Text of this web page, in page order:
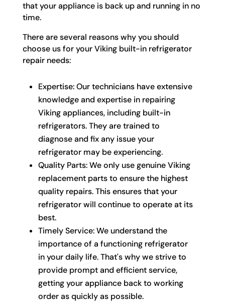
that your appliance is back up and running in no
time.
There are several reasons why you should
choose us for your Viking built-in refrigerator
repair needs:
Expertise: Our technicians have extensive
knowledge and expertise in repairing
Viking appliances, including built-in
refrigerators. They are trained to
diagnose and fix any issue your
refrigerator may be experiencing.
Quality Parts: We only use genuine Viking
replacement parts to ensure the highest
quality repairs. This ensures that your
refrigerator will continue to operate at its
best.
Timely Service: We understand the
importance of a functioning refrigerator
in your daily life. That's why we strive to
provide prompt and efficient service,
getting your appliance back to working
order as quickly as possible.